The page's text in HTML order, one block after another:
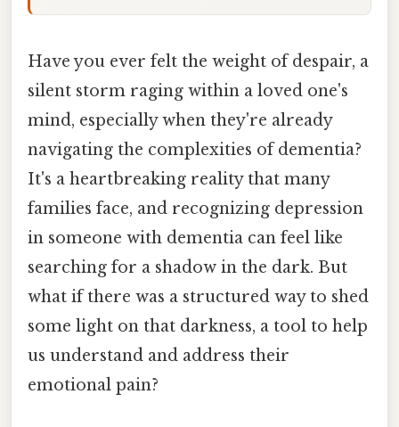
Have you ever felt the weight of despair, a
silent storm raging within a loved one's
mind, especially when they're already
navigating the complexities of dementia?
It's a heartbreaking reality that many
families face, and recognizing depression
in someone with dementia can feel like
searching for a shadow in the dark. But
what if there was a structured way to shed
some light on that darkness, a tool to help
us understand and address their
emotional pain?